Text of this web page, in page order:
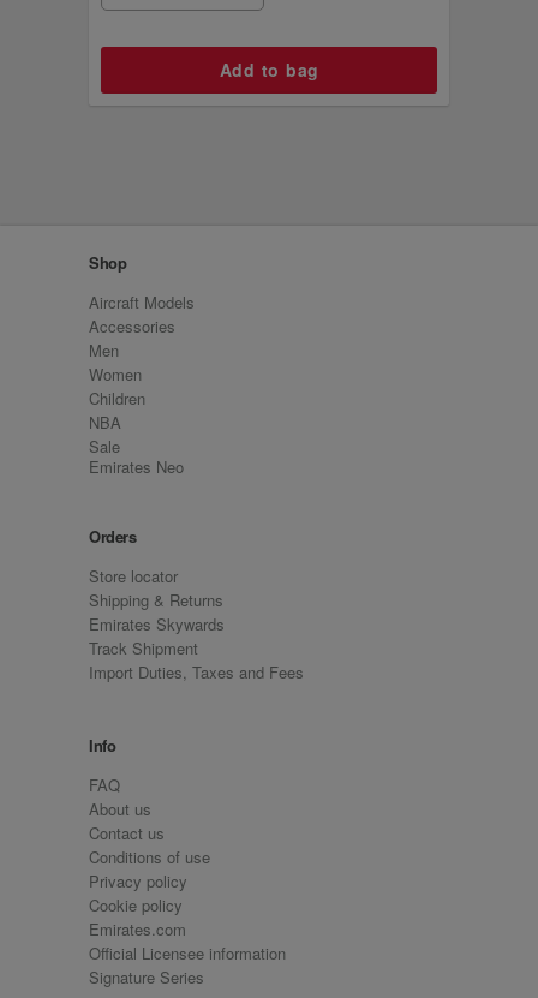
Shop
Aircraft Models
Accessories
Men
Women
Children
NBA
Sale
Emirates Neo
Orders
Store locator
Shipping & Returns
Emirates Skywards
Track Shipment
Import Duties, Taxes and Fees
Info
FAQ
About us
Contact us
Conditions of use
Privacy policy
Cookie policy
Emirates.com
Official Licensee information
Signature Series